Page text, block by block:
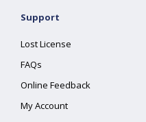
Support
Lost License
FAQs
Online Feedback
My Account